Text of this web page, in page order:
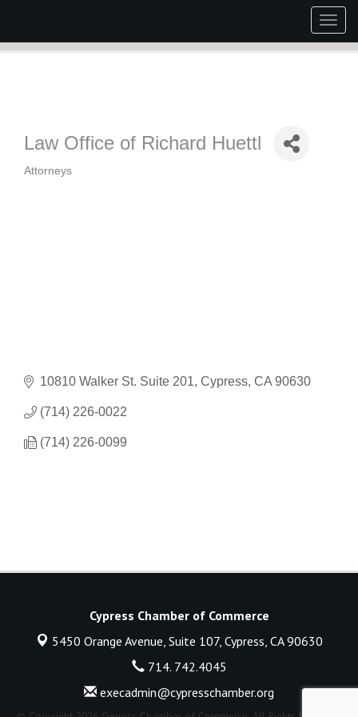
Law Office of Richard Huettl
Categories
Attorneys
10810 Walker St. Suite 201 Cypress CA 90630
(714) 226-0022
(714) 226-0099
Cypress Chamber of Commerce
5450 Orange Avenue, Suite 107, Cypress, CA 90630
714. 742.4045
execadmin@cypresschamber.org